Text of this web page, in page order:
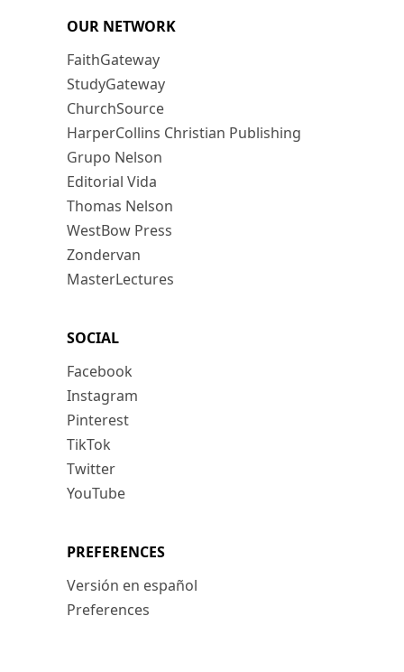
OUR NETWORK
FaithGateway
StudyGateway
ChurchSource
HarperCollins Christian Publishing
Grupo Nelson
Editorial Vida
Thomas Nelson
WestBow Press
Zondervan
MasterLectures
SOCIAL
Facebook
Instagram
Pinterest
TikTok
Twitter
YouTube
PREFERENCES
Versión en español
Preferences